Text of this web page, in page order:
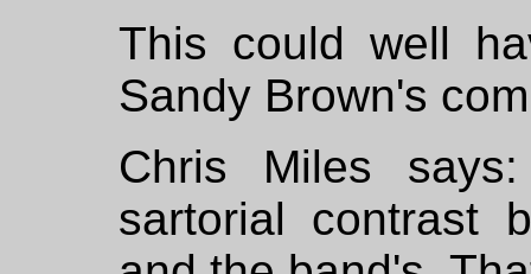
This could well
Sandy Brown's
Chris Miles
sartorial contrast